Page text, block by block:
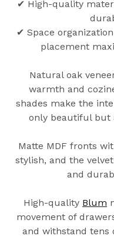
✔ High-quality
✔ Space
placement
Natural oak
warmth and
shades make the
only beautiful but
Matte MDF fronts
stylish, and the
and
High-quality Blum
movement of
and withstand tens